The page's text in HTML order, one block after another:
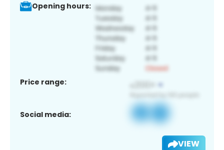
Opening hours:
Price range:
Social media:
VIEW